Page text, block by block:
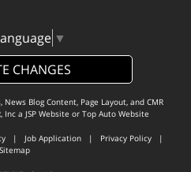
▼
CHANGES
Blog Content, Page Layout, and CMR
Inca JSP Website or Top Auto Website
| Job Application | Privacy Policy |
Sitemap